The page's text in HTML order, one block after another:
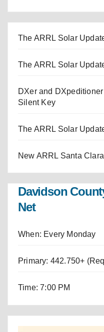
The ARRL Solar
The ARRL Solar
DXer and
Silent Key
The ARRL Solar
New ARRL Santa
Davidson
Net
When: Every Monday
Primary: 442.750+
Time: 7:00 PM